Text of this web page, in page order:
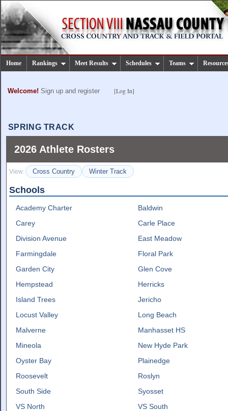
Home Rankings Meet Results Schedules Teams
Welcome! Sign up and register [Log In]
SPRING TRACK
2026 Athlete Rosters
View: Cross Country Winter Track
Schools
Academy Charter
Baldwin
Carey
Carle Place
Division Avenue
East Meadow
Farmingdale
Floral Park
Garden City
Glen Cove
Hempstead
Herricks
Island Trees
Jericho
Locust Valley
Long Beach
Malverne
Manhasset HS
Mineola
New Hyde Park
Oyster Bay
Plainedge
Roosevelt
Roslyn
South Side
Syosset
VS North
VS South